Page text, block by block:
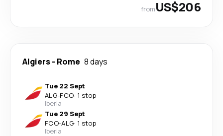
fromUS$206
Algiers- Rome 8 days
Tue 22 Sept
ALG-FCO· 1 stop
Iberia
Tue 29 Sept
FCO-ALG· 1 stop
Iberia